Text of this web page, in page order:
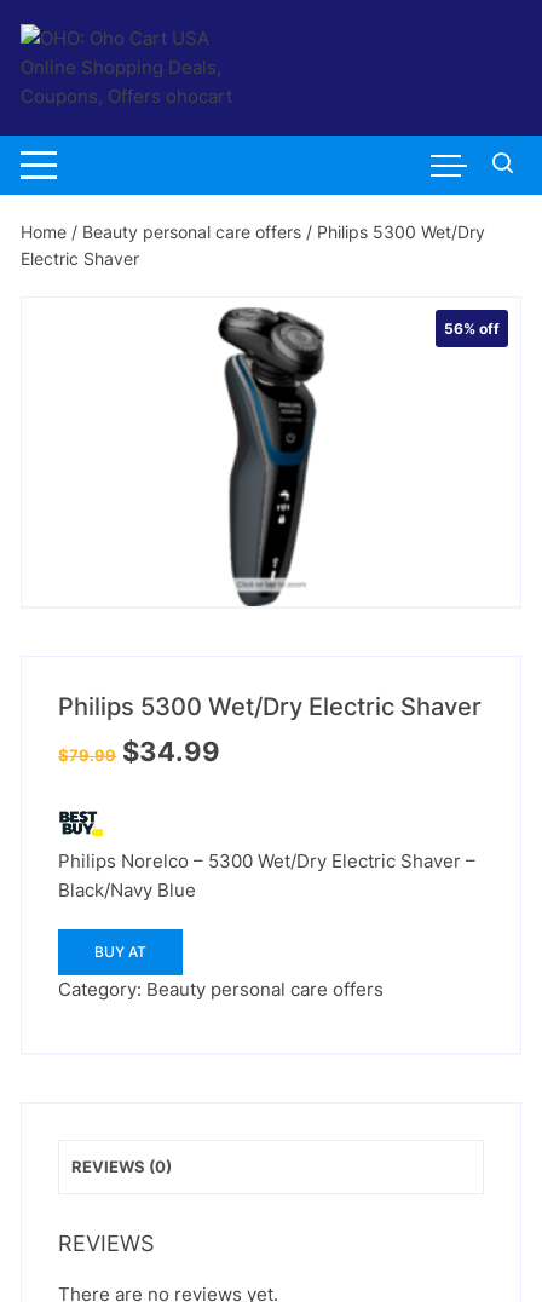
content
Home / Beauty personal care offers / Philips 5300 Wet/Dry
Electric Shaver
56%off
Philips 5300 Wet/Dry Electric Shaver
$79.99 Original
price
$34.99
Philips Norelco – 5300 Wet/Dry Electric Shaver –
Black/Navy Blue
BUY AT
Category: Beauty personal care offers
REVIEWS (0)
REVIEWS
There are no reviews yet.